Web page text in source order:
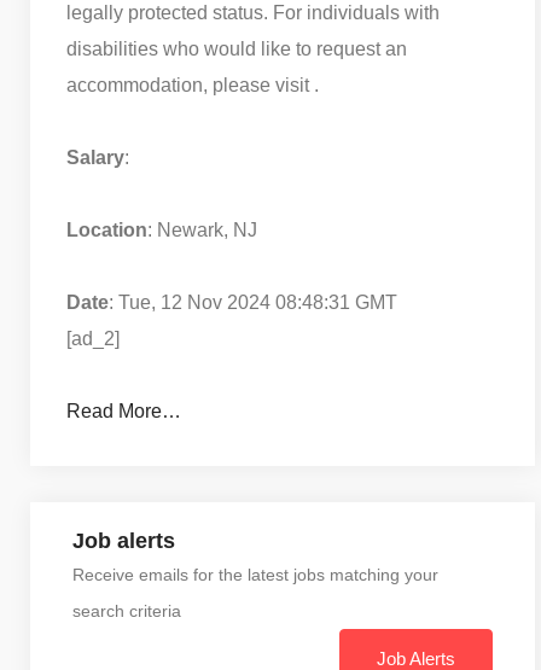
legally protected status. For individuals with
disabilities who would like to request an
accommodation, please visit .
Salary:
Location: Newark, NJ
Date: Tue, 12 Nov 2024 08:48:31 GMT
[ad_2]
Read More…
Job alerts
Receive emails for the latest jobs matching your
search criteria
Job Alerts